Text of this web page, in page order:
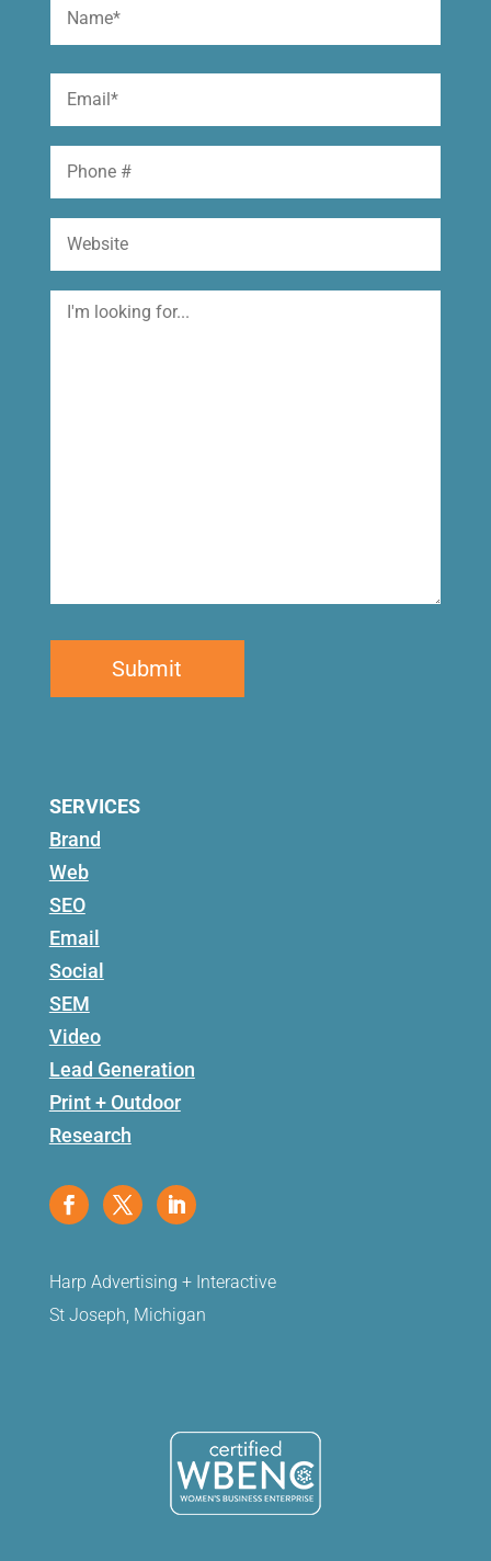
I'm
SERVICES
Brand
Web
SEO
Email
Social
SEM
Video
Lead Generation
Print + Outdoor
Research
Harp Advertising + Interactive
St Joseph, Michigan